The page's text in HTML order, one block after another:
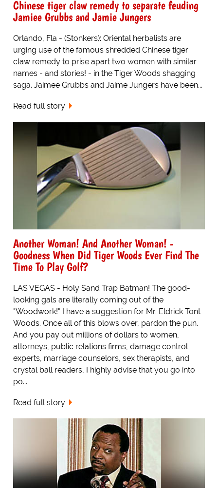
Chinese tiger claw remedy to separate feuding
Jamiee Grubbs and Jamie Jungers
Orlando, Fla - (Stonkers): Oriental herbalists are
urging use of the famous shredded Chinese tiger
claw remedy to prise apart two women with similar
names - and stories! - in the Tiger Woods shagging
saga. Jaimee Grubbs and Jaime Jungers have been...
Read full story
Another Woman! And Another Woman! -
Goodness When Did Tiger Woods Ever Find The
Time To Play Golf?
LAS VEGAS - Holy Sand Trap Batman! The good-
looking gals are literally coming out of the
"Woodwork!" I have a suggestion for Mr. Eldrick Tont
Woods. Once all of this blows over, pardon the pun.
And you pay out millions of dollars to women,
attorneys, public relations firms, damage control
experts, marriage counselors, sex therapists, and
crystal ball readers, I highly advise that you go into
po...
Read full story